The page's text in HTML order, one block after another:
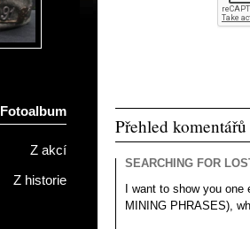
Přehled komentářů
SEARCHING FOR
I want to show you
MINING PHRASES),
Fotoalbum
Z akcí
Z historie